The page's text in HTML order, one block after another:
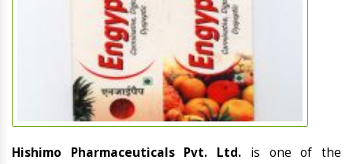
Hishimo Pharmaceuticals Pvt. Ltd. is one of the